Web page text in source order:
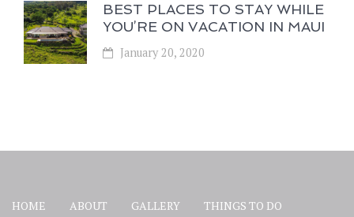
BEST PLACES TO STAY WHILE
YOU’RE ON VACATION IN MAUI
January 20, 2020
HOME ABOUT GALLERY
THINGS TO DO